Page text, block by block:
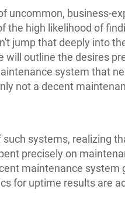
uncommon, business-
the high likelihood of
jump that deeply into
will outline the desires
system that
not a decent
systems, realizing
precisely on
maintenance system
for uptime results are